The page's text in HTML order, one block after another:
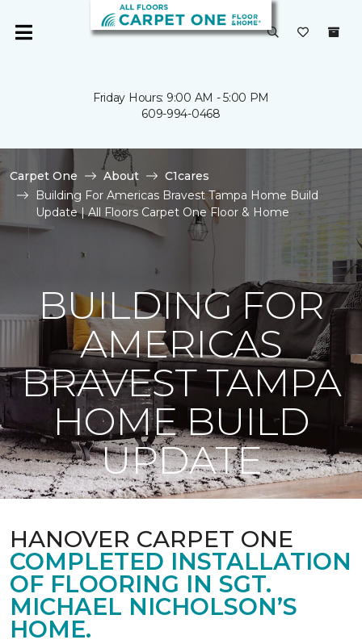
Friday Hours: 9:00 AM - 5:00 PM
609-994-0468
Carpet One About
C1cares
Building For Americas Bravest Tampa Home Build
Update | All Floors Carpet One Floor & Home
BUILDING FOR
AMERICAS
BRAVEST TAMPA
HOME BUILD
UPDATE
HANOVER CARPET ONE
COMPLETED INSTALLATION
OF FLOORING IN SGT.
MICHAEL NICHOLSON’S
HOME.